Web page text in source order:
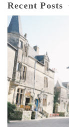
Recent Posts